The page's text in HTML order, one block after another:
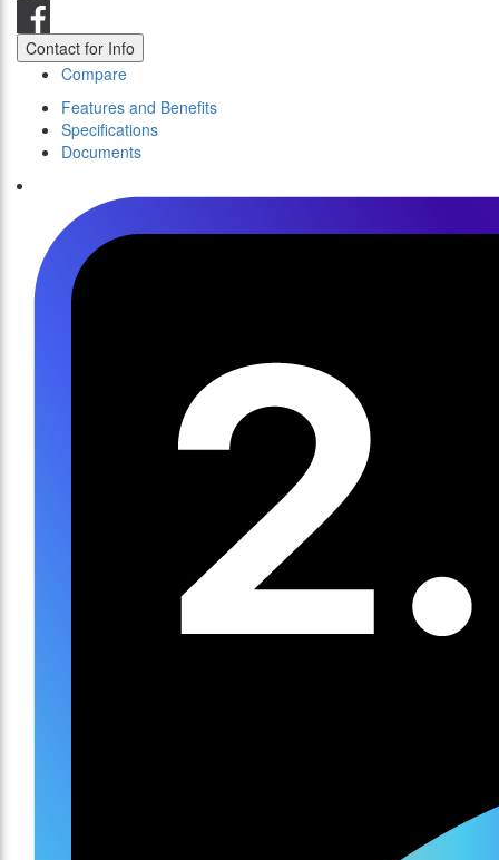
Contact for Info
Compare
Features and Benefits
Specifications
Documents